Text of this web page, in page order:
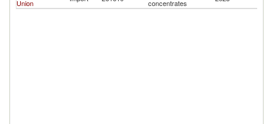
Union
concentrates